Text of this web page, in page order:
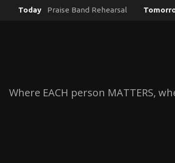
Today Praise Band Rehearsal
Where EACH person MATTERS,